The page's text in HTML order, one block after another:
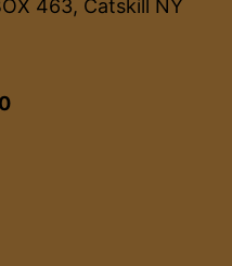
463, Catskill NY